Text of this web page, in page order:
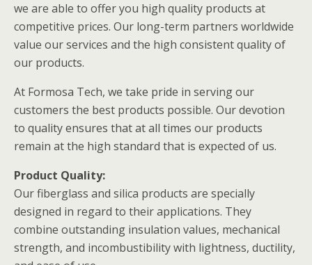
we are able to offer you high quality products at
competitive prices. Our long-term partners worldwide
value our services and the high consistent quality of
our products.
At Formosa Tech, we take pride in serving our
customers the best products possible. Our devotion
to quality ensures that at all times our products
remain at the high standard that is expected of us.
Product Quality:
Our fiberglass and silica products are specially
designed in regard to their applications. They
combine outstanding insulation values, mechanical
strength, and incombustibility with lightness, ductility,